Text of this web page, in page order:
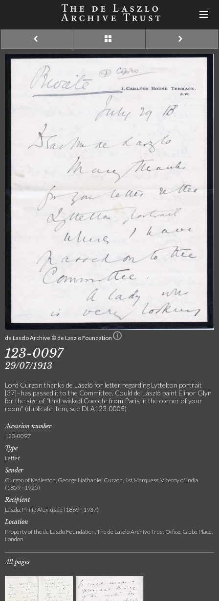
de Laszlo Archive © de Laszlo Foundation
123-0097
29/07/1913
Lord Curzon thanks de László for letter regarding Lyttelton portrait
[37]–has passed it to the Committee. Could de László paint Elinor Glyn
for the size of "that wicked Cocotte from Paris in the corner of your
room" (duplicate item, see DLA123-0005)
Accession number
123-0097
Type
Letter
Sender
Curzon of Kedleston, George Nathaniel Curzon, 1st Marquess, Viceroy of India
(1859 - 1925)
Recipient
László, Philip Alexius de (1869 - 1937)
Location
Property of the de Laszlo Foundation, The de Laszlo Archive Trust Office, Glebe Place,
London
All pages